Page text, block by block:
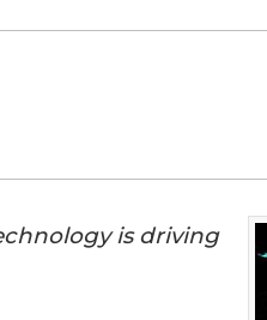
is driving